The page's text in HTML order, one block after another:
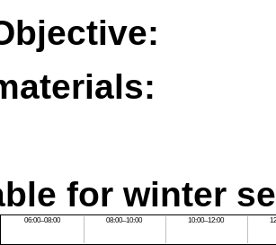
for winter
06:00–08:00 08:00–10:00 10:00–12:00